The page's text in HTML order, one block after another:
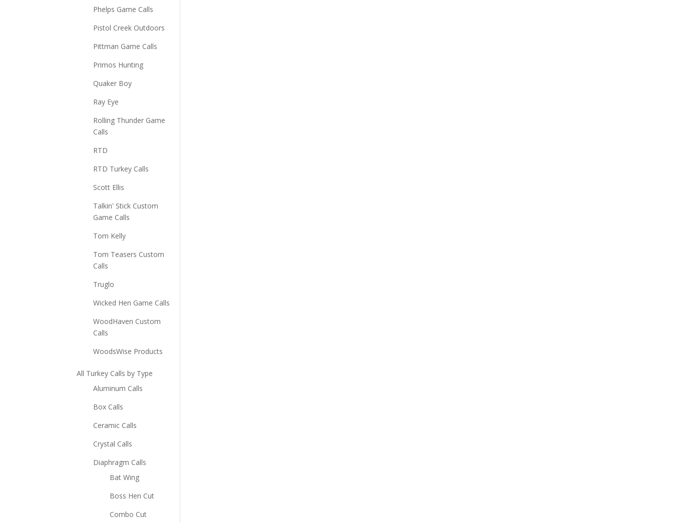
Phelps Game Calls
Pistol Creek Outdoors
Pittman Game Calls
Primos Hunting
Quaker Boy
Ray Eye
Rolling Thunder Game
Calls
RTD
RTD Turkey Calls
Scott Ellis
Talkin' Stick Custom
Game Calls
Tom Kelly
Tom Teasers Custom
Calls
Truglo
Wicked Hen Game Calls
WoodHaven Custom
Calls
WoodsWise Products
All Turkey Calls by Type
Aluminum Calls
Box Calls
Ceramic Calls
Crystal Calls
Diaphragm Calls
Bat Wing
Boss Hen Cut
Combo Cut